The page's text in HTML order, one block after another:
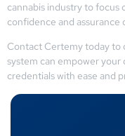
cannabis industry to focus
confidence and assurance
Contact Certemy today to
system can empower your
credentials with ease and